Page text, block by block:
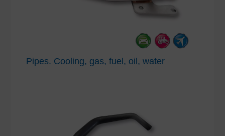
Pipes. Cooling, gas, fuel, oil, water